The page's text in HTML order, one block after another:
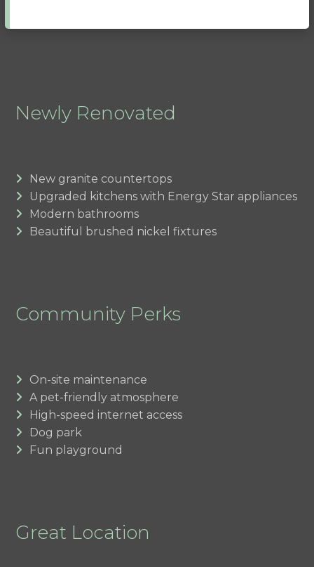
Newly Renovated
New granite countertops
Upgraded kitchens with Energy Star appliances
Modern bathrooms
Beautiful brushed nickel fixtures
Community Perks
On-site maintenance
A pet-friendly atmosphere
High-speed internet access
Dog park
Fun playground
Great Location